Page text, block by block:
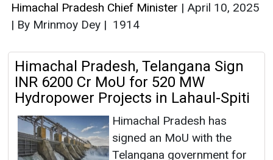
Himachal Pradesh Chief Minister | April 10, 2025
| By Mrinmoy Dey | 1914
Himachal Pradesh, Telangana Sign
INR 6200 Cr MoU for 520 MW
Hydropower Projects in Lahaul-Spiti
Himachal Pradesh has
signed an MoU with the
Telangana government for